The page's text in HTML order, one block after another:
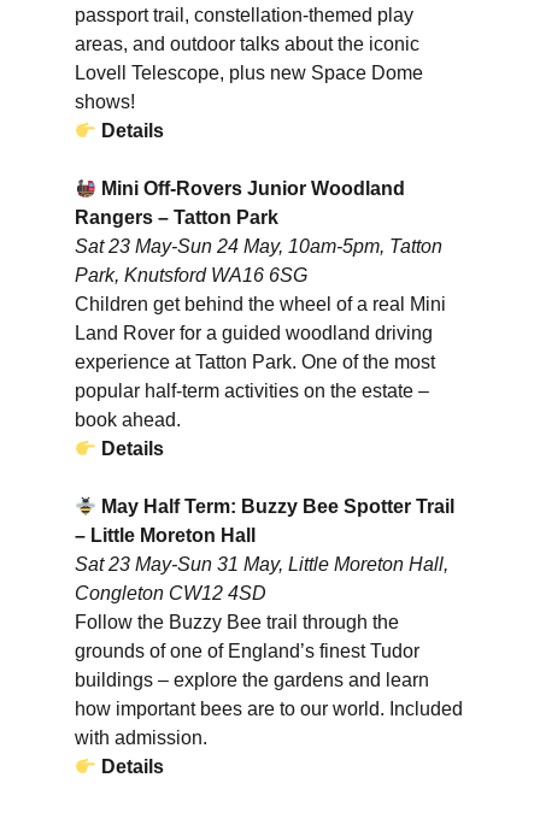
passport trail, constellation-themed play
areas, and outdoor talks about the iconic
Lovell Telescope, plus new Space Dome
shows!
Details
Mini Off-Rovers Junior Woodland
Rangers – Tatton Park
Sat 23 May-Sun 24 May, 10am-5pm, Tatton
Park, Knutsford WA16 6SG
Children get behind the wheel of a real Mini
Land Rover for a guided woodland driving
experience at Tatton Park. One of the most
popular half-term activities on the estate –
book ahead.
Details
May Half Term: Buzzy Bee Spotter Trail
– Little Moreton Hall
Sat 23 May-Sun 31 May, Little Moreton Hall,
Congleton CW12 4SD
Follow the Buzzy Bee trail through the
grounds of one of England’s finest Tudor
buildings – explore the gardens and learn
how important bees are to our world. Included
with admission.
Details